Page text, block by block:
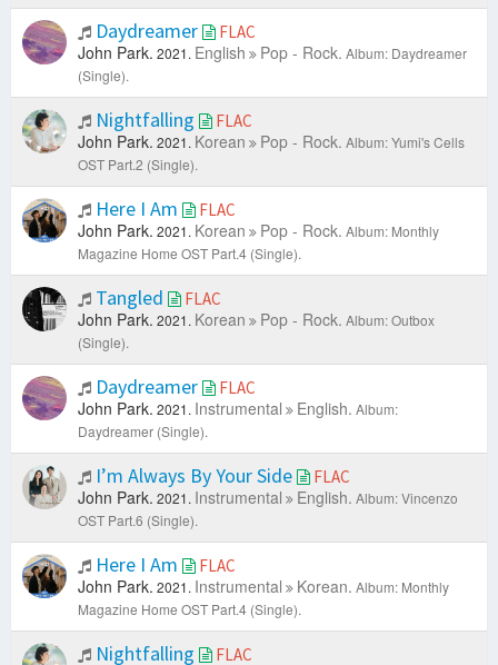
Daydreamer FLAC
John Park. 2021. English Pop - Rock. Album: Daydreamer
(Single).
Nightfalling FLAC
John Park. 2021. Korean Pop - Rock. Album: Yumi's Cells
OST Part.2 (Single).
Here I Am FLAC
John Park. 2021. Korean Pop - Rock. Album: Monthly
Magazine Home OST Part.4 (Single).
Tangled FLAC
John Park. 2021. Korean Pop - Rock. Album: Outbox
(Single).
Daydreamer FLAC
John Park. 2021. Instrumental English. Album:
Daydreamer (Single).
I’m Always By Your Side FLAC
John Park. 2021. Instrumental English. Album: Vincenzo
OST Part.6 (Single).
Here I Am FLAC
John Park. 2021. Instrumental Korean. Album: Monthly
Magazine Home OST Part.4 (Single).
Nightfalling FLAC